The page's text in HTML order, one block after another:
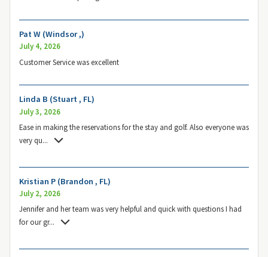
Pat W (Windsor ,)
July 4, 2026
Customer Service was excellent
Linda B (Stuart , FL)
July 3, 2026
Ease in making the reservations for the stay and golf. Also everyone was
very qu...
Kristian P (Brandon , FL)
July 2, 2026
Jennifer and her team was very helpful and quick with questions I had
for our gr...